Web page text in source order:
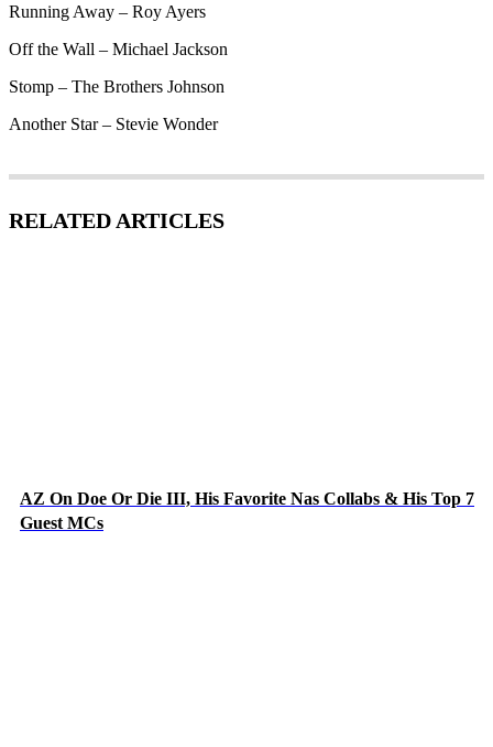
Running Away – Roy Ayers
Off the Wall – Michael Jackson
Stomp – The Brothers Johnson
Another Star – Stevie Wonder
RELATED ARTICLES
AZ On Doe Or Die III, His Favorite Nas Collabs & His Top 7
Guest MCs